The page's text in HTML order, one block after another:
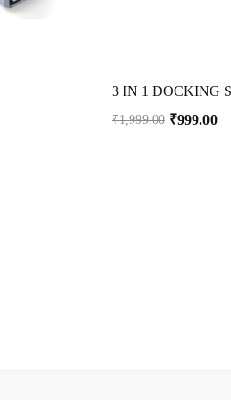
₹1,999.00 ₹999.00